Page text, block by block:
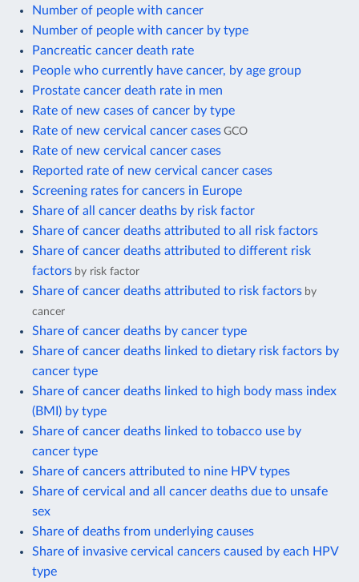
Number of people with cancer
Number of people with cancer by type
Pancreatic cancer death rate
People who currently have cancer, by age group
Prostate cancer death rate in men
Rate of new cases of cancer by type
Rate of new cervical cancer cases GCO
Rate of new cervical cancer cases
Reported rate of new cervical cancer cases
Screening rates for cancers in Europe
Share of all cancer deaths by risk factor
Share of cancer deaths attributed to all risk factors
Share of cancer deaths attributed to different risk
factors by risk factor
Share of cancer deaths attributed to risk factors by
cancer
Share of cancer deaths by cancer type
Share of cancer deaths linked to dietary risk factors by
cancer type
Share of cancer deaths linked to high body mass index
(BMI) by type
Share of cancer deaths linked to tobacco use by
cancer type
Share of cancers attributed to nine HPV types
Share of cervical and all cancer deaths due to unsafe
sex
Share of deaths from underlying causes
Share of invasive cervical cancers caused by each HPV
type